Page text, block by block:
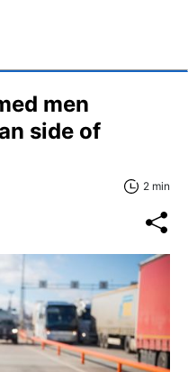
men
side of
2 min